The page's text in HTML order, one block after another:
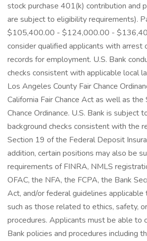
stock purchase 401(k) contribution and
are subject to eligibility requirements).
$105,400.00 - $124,000.00 -
consider qualified applicants with arrest
records for employment. U.S. Bank
checks consistent with applicable local
Los Angeles County Fair Chance
California Fair Chance Act as well as the
Chance Ordinance. U.S. Bank is subject
background checks consistent with the
Section 19 of the Federal Deposit
addition, certain positions may also be
requirements of FINRA, NMLS
OFAC, the NFA, the FCPA, the Bank
Act, and/or federal guidelines applicable
such as those related to ethics, safety,
procedures. Applicants must be able to
Bank policies and procedures including